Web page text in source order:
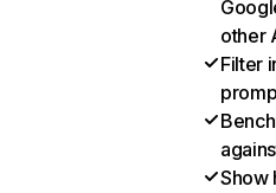
other
Filter
Show